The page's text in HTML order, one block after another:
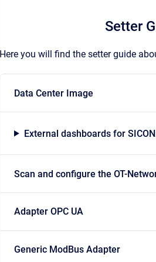
Setter
Here you will find the setter guide
Data Center Image
External dashboards for
Scan and configure the OT-
Adapter OPC UA
Generic ModBus Adapter